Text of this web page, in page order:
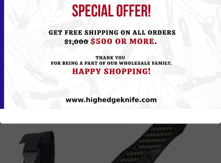
Registerto see the Price